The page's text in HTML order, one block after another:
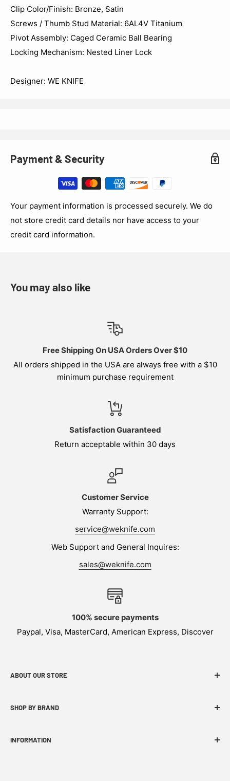
Clip Color/Finish: Bronze, Satin
Screws / Thumb Stud Material: 6AL4V Titanium
Pivot Assembly: Caged Ceramic Ball Bearing
Locking Mechanism: Nested Liner Lock
Designer: WE KNIFE
Payment & Security
Your payment information is processed securely. We do
not store credit card details nor have access to your
credit card information.
You may also like
Free Shipping On USA Orders Over $10
All orders shipped in the USA are always free with a $10
minimum purchase requirement
Satisfaction Guaranteed
Return acceptable within 30 days
Customer Service
Warranty Support:
service@weknife.com
Web Support and General Inquires:
sales@weknife.com
100% secure payments
Paypal, Visa, MasterCard, American Express, Discover
ABOUT OUR STORE
budget-friendly EDC products.
SHOP BY BRAND
INFORMATION